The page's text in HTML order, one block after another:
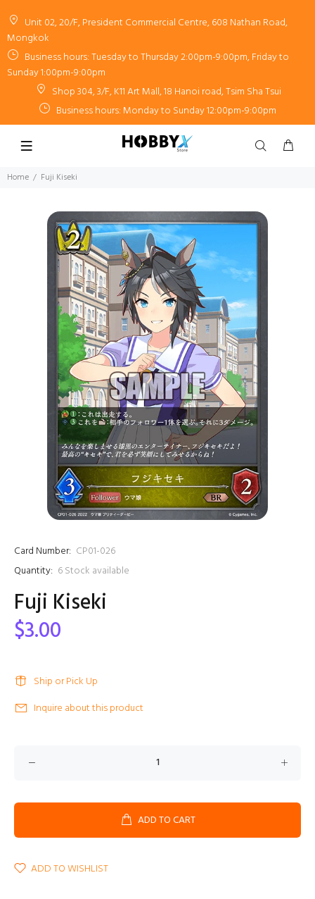
Unit 02, 20/F, President Commercial Centre, 608 Nathan Road,
Mongkok
Business hours: Tuesday to Thursday 2:00pm-9:00pm, Friday to
Sunday 1:00pm-9:00pm
Shop 304, 3/F, K11 Art Mall, 18 Hanoi road, Tsim Sha Tsui
Business hours: Monday to Sunday 12:00pm-9:00pm
Home Fuji Kiseki
Card Number: CP01-026
Quantity: 6Stock available
Fuji Kiseki
$3.00
Ship or Pick Up
Inquire about this product
ADD TO CART
ADD TO WISHLIST